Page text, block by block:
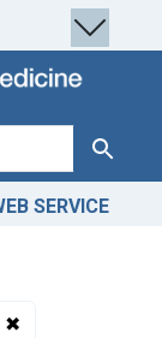
Search
SERVICE
✖